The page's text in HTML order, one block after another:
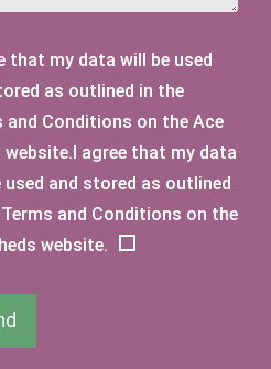
View
that my data will be used
as outlined in the
and Conditions on the Ace
website.I agree that my data
used and stored as outlined
and Conditions on the
website.